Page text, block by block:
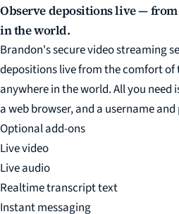
Observe depositions live —
in the world.
Brandon's secure video streaming
depositions live from the comfort of
anywhere in the world. All you
a web browser, and a username
Optional add-ons
Live video
Live audio
Realtime transcript text
Instant messaging